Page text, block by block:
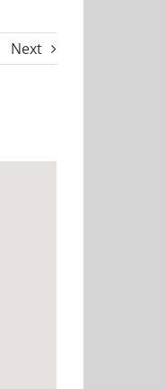
Next